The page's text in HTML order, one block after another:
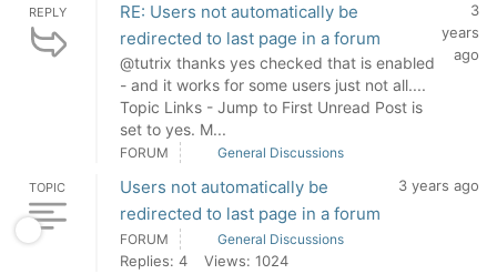
REPLY
RE: Users not automatically be
redirected to last page in a forum
@tutrix thanks yes checked that is enabled
- and it works for some users just not all....
Topic Links - Jump to First Unread Post is
set to yes. M...
3
years
ago
FORUM General Discussions
TOPIC
Users not automatically be
redirected to last page in a forum
3 years ago
FORUM General Discussions
Replies: 4 Views: 1024